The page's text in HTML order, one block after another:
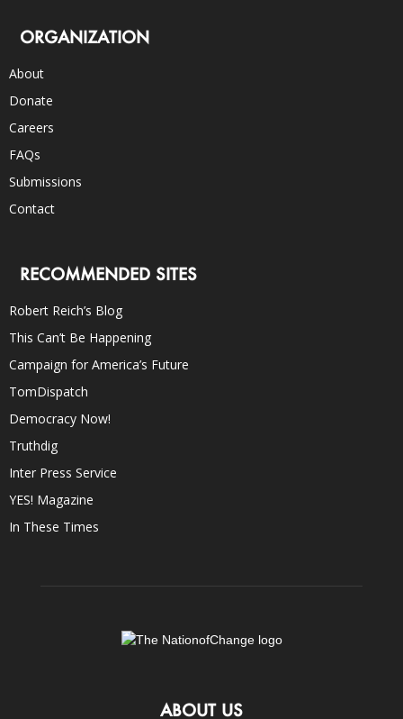
ORGANIZATION
About
Donate
Careers
FAQs
Submissions
Contact
RECOMMENDED SITES
Robert Reich’s Blog
This Can’t Be Happening
Campaign for America’s Future
TomDispatch
Democracy Now!
Truthdig
Inter Press Service
YES! Magazine
In These Times
ABOUT US